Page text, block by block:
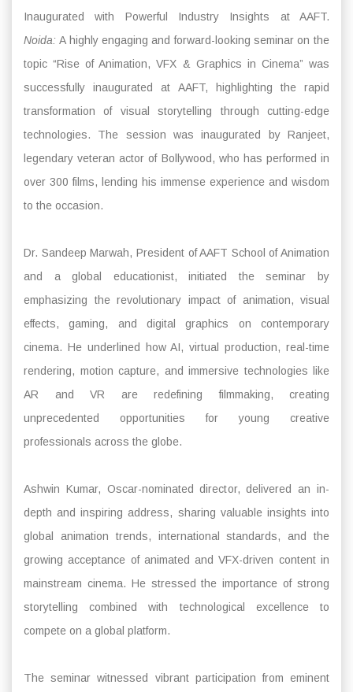
Inaugurated with Powerful Industry Insights at AAFT.
Noida: A highly engaging and forward-looking seminar on the
topic “Rise of Animation, VFX & Graphics in Cinema” was
successfully inaugurated at AAFT, highlighting the rapid
transformation of visual storytelling through cutting-edge
technologies. The session was inaugurated by Ranjeet,
legendary veteran actor of Bollywood, who has performed in
over 300 films, lending his immense experience and wisdom
to the occasion.
Dr. Sandeep Marwah, President of AAFT School of Animation
and a global educationist, initiated the seminar by
emphasizing the revolutionary impact of animation, visual
effects, gaming, and digital graphics on contemporary
cinema. He underlined how AI, virtual production, real-time
rendering, motion capture, and immersive technologies like
AR and VR are redefining filmmaking, creating
unprecedented opportunities for young creative
professionals across the globe.
Ashwin Kumar, Oscar-nominated director, delivered an in-
depth and inspiring address, sharing valuable insights into
global animation trends, international standards, and the
growing acceptance of animated and VFX-driven content in
mainstream cinema. He stressed the importance of strong
storytelling combined with technological excellence to
compete on a global platform.
The seminar witnessed vibrant participation from eminent